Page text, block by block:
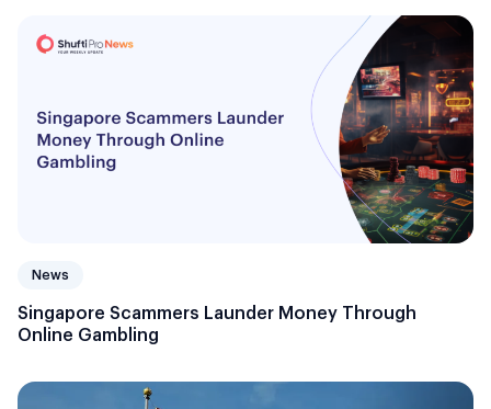
News
Singapore Scammers Launder Money Through
Online Gambling